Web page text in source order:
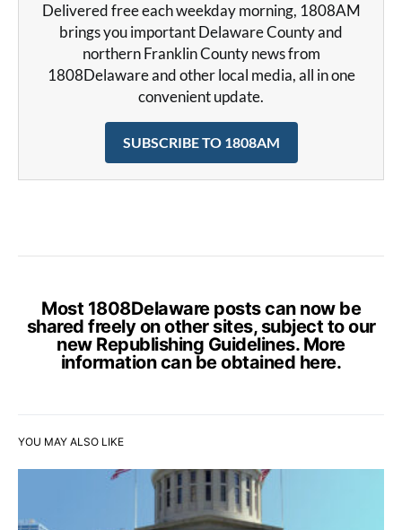
Delivered free each weekday morning, 1808AM
brings you important Delaware County and
northern Franklin County news from
1808Delaware and other local media, all in one
convenient update.
SUBSCRIBE TO 1808AM
Most 1808Delaware posts can now be
shared freely on other sites, subject to our
new Republishing Guidelines. More
information can be obtained here.
YOU MAY ALSO LIKE